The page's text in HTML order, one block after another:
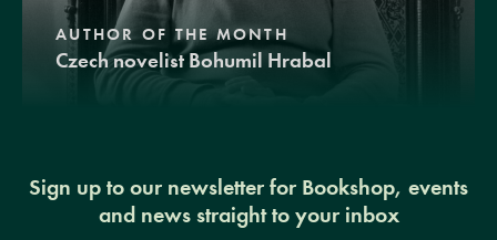
AUTHOR OF THE MONTH
Czech novelist Bohumil Hrabal
Sign up to our newsletter for Bookshop, events
and news straight to your inbox